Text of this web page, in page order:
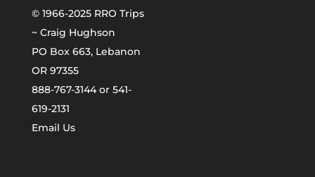
© 1966-2025 RRO Trips
~ Craig Hughson
PO Box 663, Lebanon
OR 97355
888-767-3144 or 541-
619-2131
Email Us